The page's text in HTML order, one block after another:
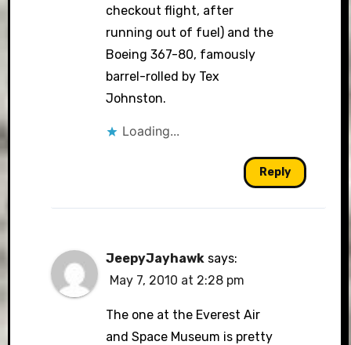
checkout flight, after
running out of fuel) and the
Boeing 367-80, famously
barrel-rolled by Tex
Johnston.
Loading...
Reply
JeepyJayhawk says:
May 7, 2010 at 2:28 pm
The one at the Everest Air
and Space Museum is pretty